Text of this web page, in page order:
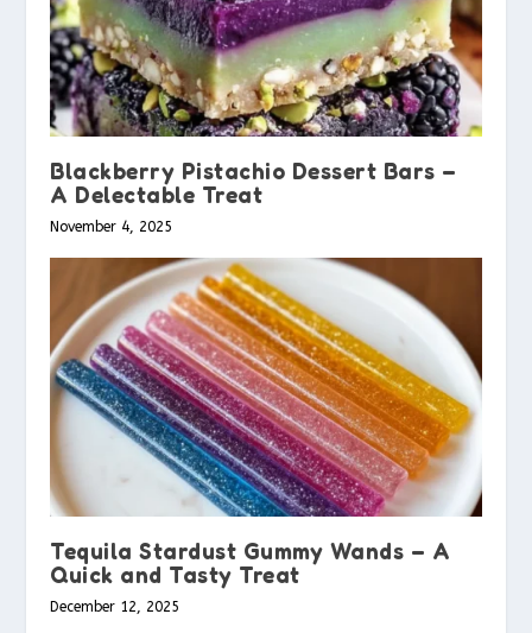
Blackberry Pistachio Dessert Bars –
A Delectable Treat
November 4, 2025
Tequila Stardust Gummy Wands – A
Quick and Tasty Treat
December 12, 2025